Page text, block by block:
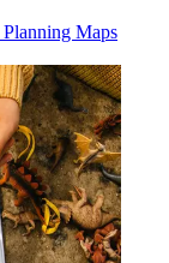
Planning Maps